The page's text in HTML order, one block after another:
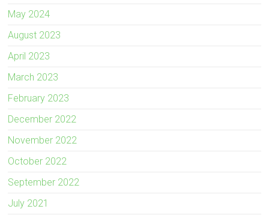
May 2024
August 2023
April 2023
March 2023
February 2023
December 2022
November 2022
October 2022
September 2022
July 2021